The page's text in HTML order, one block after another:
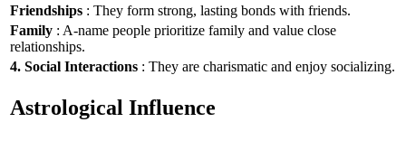
Friendships : They form strong, lasting bonds with friends.
Family : A-name people prioritize family and value close
relationships.
4. Social Interactions : They are charismatic and enjoy socializing.
Astrological Influence